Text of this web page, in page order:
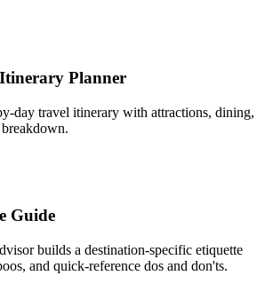
Planner
day travel itinerary with attractions, dining,
Guide
builds a destination-specific etiquette
and quick-reference dos and don'ts.